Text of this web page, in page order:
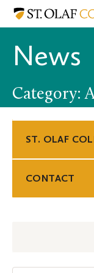
Skip
content
Resources
St.
News
Category:
ST. OLAF
CONTACT